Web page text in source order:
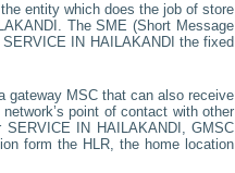
entity which does the job of store
. The SME (Short Message
SERVICE IN HAILAKANDI the fixed
gateway MSC that can also receive
point of contact with other
SERVICE IN HAILAKANDI , GMSC
form the HLR, the home location